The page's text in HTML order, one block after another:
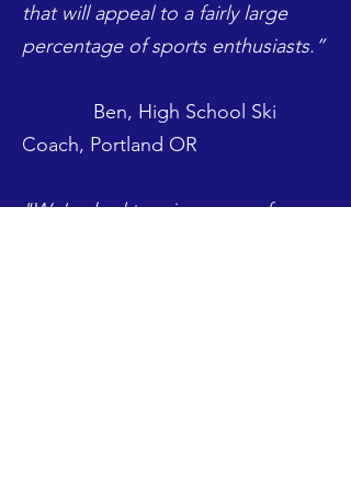
that will appeal to a fairly large
percentage of sports enthusiasts.”
Ben, High School Ski
Coach, Portland OR
"We've had to raise money for